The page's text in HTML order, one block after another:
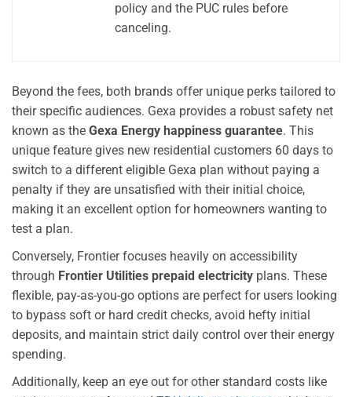
policy and the PUC rules before
canceling.
Beyond the fees, both brands offer unique perks tailored to
their specific audiences. Gexa provides a robust safety net
known as the Gexa Energy happiness guarantee. This
unique feature gives new residential customers 60 days to
switch to a different eligible Gexa plan without paying a
penalty if they are unsatisfied with their initial choice,
making it an excellent option for homeowners wanting to
test a plan.
Conversely, Frontier focuses heavily on accessibility
through Frontier Utilities prepaid electricity plans. These
flexible, pay-as-you-go options are perfect for users looking
to bypass soft or hard credit checks, avoid hefty initial
deposits, and maintain strict daily control over their energy
spending.
Additionally, keep an eye out for other standard costs like